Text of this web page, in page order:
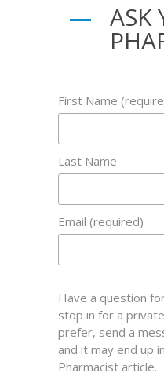
ASK
First Name
Last Name
Email (required)
Have a question
stop in for a
prefer, send a
and it may end up
Pharmacist article.